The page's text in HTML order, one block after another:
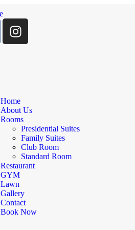
Home
About Us
Rooms
Presidential Suites
Family Suites
Club Room
Standard Room
Restaurant
GYM
Lawn
Gallery
Contact
Book Now